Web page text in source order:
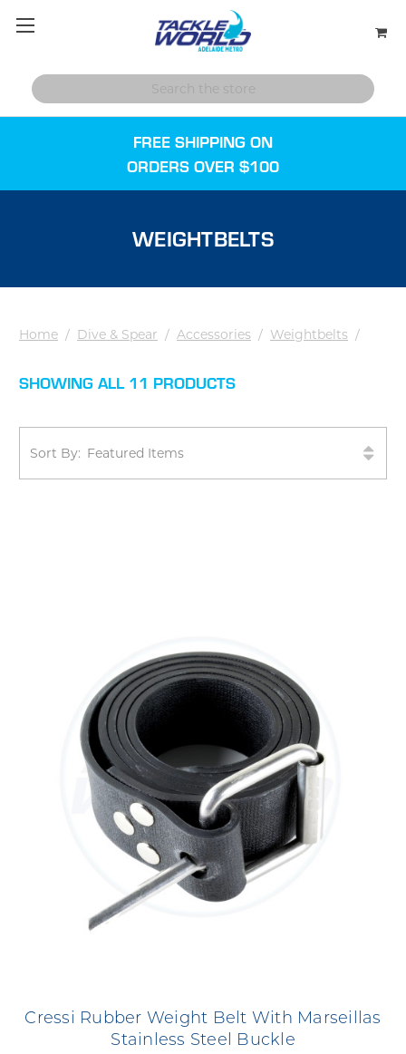
FREE SHIPPING ON
ORDERS OVER $100
WEIGHTBELTS
Home / Dive & Spear / Accessories / Weightbelts /
SHOWING ALL 11 PRODUCTS
Sort By:
Cressi Rubber Weight Belt With Marseillas
Stainless Steel Buckle